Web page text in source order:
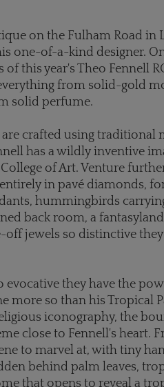
on the Fulham Road in
one-of-a-kind designer.
this year's Theo Fennell
from solid-gold
solid perfume.
crafted using traditional
has a wildly inventive
of Art. Venture
in pavé diamonds,
hummingbirds
back room, a
off jewels so distinctive
evocative they have the
more so than his Tropical
iconography, the
close to Fennell's heart.
to marvel at, with tiny
behind palm leaves,
that opens to reveal a